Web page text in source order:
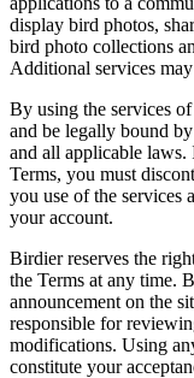
display bird photos,
bird photo collections
Additional services
By using the services
and be legally bound
and all applicable
Terms, you must
you use of the services
your account.
Birdier reserves the
the Terms at any time.
announcement on the
responsible for
modifications. Using
constitute your